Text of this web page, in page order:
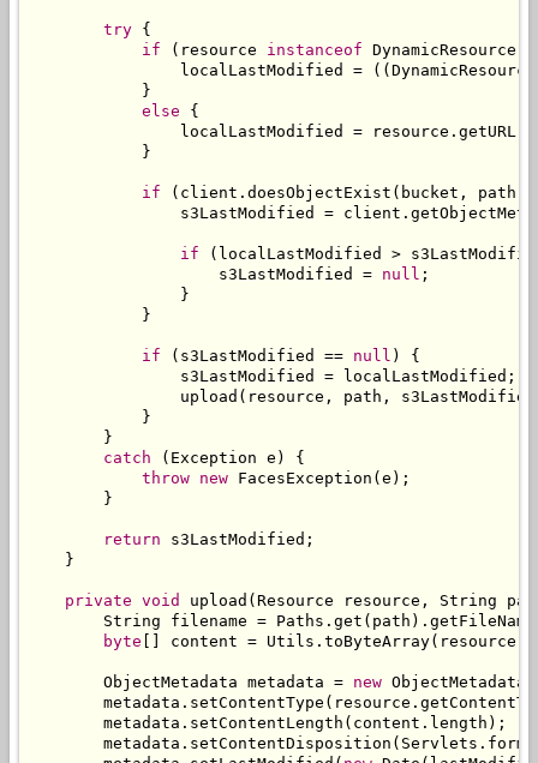
try {
if
( resource instanceof DynamicResource
                localLastModified
= (( DynamicResource
}
else
{
                localLastModified
= resource . getURL
}
if ( client . doesObjectExist ( bucket , path
                s3LastModified
= client .
if ( localLastModified >
                    s3LastModified
= null ;
}
}
if ( s3LastModified == null )
{
                s3LastModified
= localLastModified ;
                upload
( resource , path , s3LastModified
}
}
catch
( Exception e )
{
throw new FacesException ( e );
}
return s3LastModified ;
}
private void upload ( Resource resource , String
String filename = Paths . get ( path ). getFileName
byte
content = Utils . toByteArray( resource
ObjectMetadata metadata = new ObjectMetadata
        metadata
. setContentType ( resource .
        metadata
. setContentLength ( content . length );
        metadata
. setContentDisposition ( Servlets .